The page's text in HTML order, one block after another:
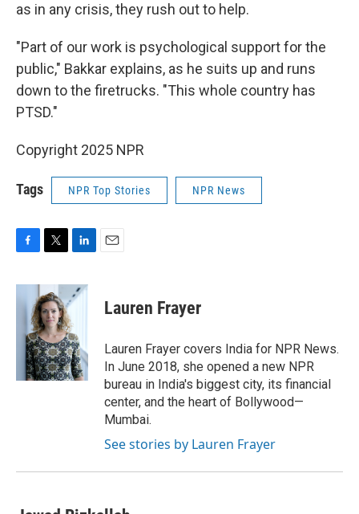
as in any crisis, they rush out to help.
"Part of our work is psychological support for the
public," Bakkar explains, as he suits up and runs
down to the firetrucks. "This whole country has
PTSD."
Copyright 2025 NPR
Tags NPR Top Stories NPR News
c
e
i
t
t
e
r
n
k
d
I
n
Lauren Frayer
Lauren Frayer covers India for NPR News.
In June 2018, she opened a new NPR
bureau in India's biggest city, its financial
center, and the heart of Bollywood—
Mumbai.
See stories by Lauren Frayer